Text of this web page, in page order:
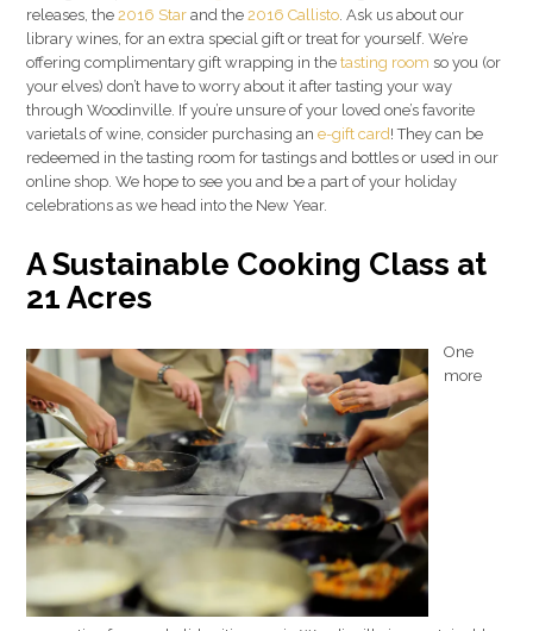
releases, the2016 Star and the2016 Callisto. Ask us about our
library wines, for an extra special gift or treat for yourself. We’re
offering complimentary gift wrapping in thetasting room so you (or
your elves) don’t have to worry about it after tasting your way
through Woodinville. If you’re unsure of your loved one’s favorite
varietals of wine, consider purchasing ane-gift card! They can be
redeemed in the tasting room for tastings and bottles or used in our
online shop. We hope to see you and be a part of your holiday
celebrations as we head into the New Year.
A Sustainable Cooking Class at
21 Acres
One
more